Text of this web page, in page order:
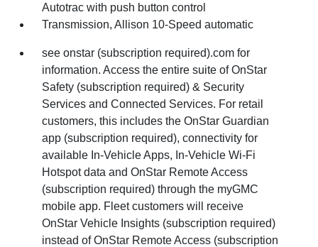
Autotrac with push button control
Transmission, Allison 10-Speed automatic
see onstar (subscription required).com for
information. Access the entire suite of OnStar
Safety (subscription required) & Security
Services and Connected Services. For retail
customers, this includes the OnStar Guardian
app (subscription required), connectivity for
available In-Vehicle Apps, In-Vehicle Wi-Fi
Hotspot data and OnStar Remote Access
(subscription required) through the myGMC
mobile app. Fleet customers will receive
OnStar Vehicle Insights (subscription required)
instead of OnStar Remote Access (subscription